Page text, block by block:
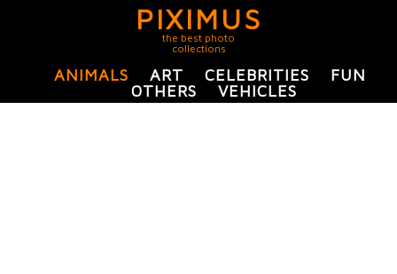
PIXIMUS
the best photo
collections
ANIMALS ART CELEBRITIES
FUN
OTHERS
VEHICLES